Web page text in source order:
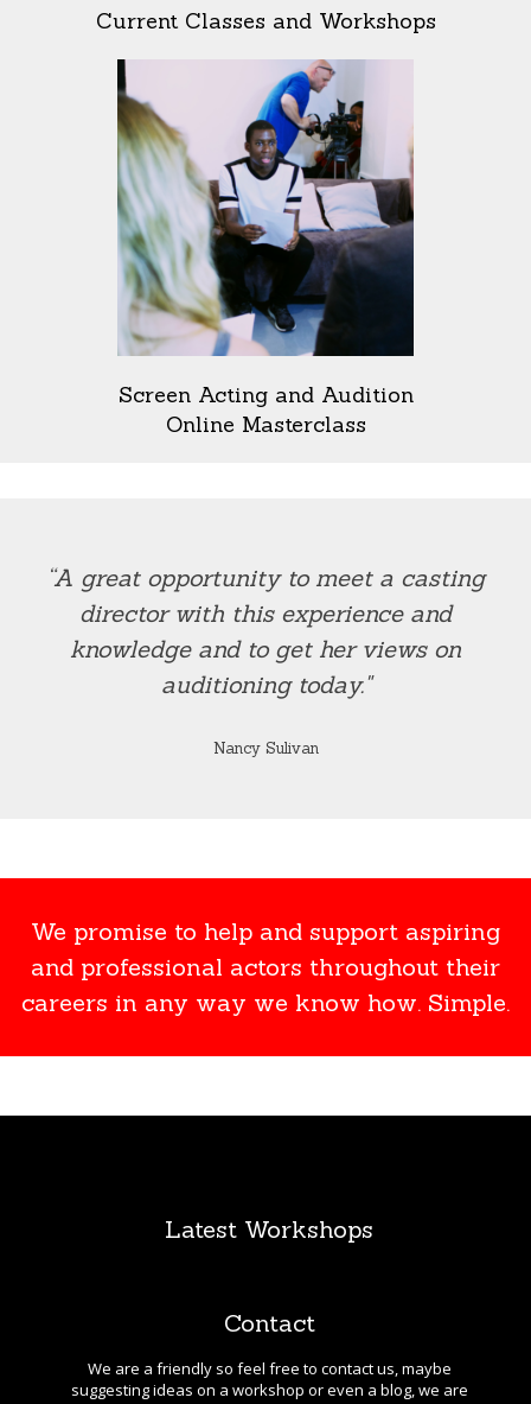
Current Classes and Workshops
Screen Acting and Audition
Online Masterclass
“A great opportunity to meet a casting
director with this experience and
knowledge and to get her views on
auditioning today."
Nancy Sulivan
We promise to help and support aspiring
and professional actors throughout their
careers in any way we know how. Simple.
Latest Workshops
Contact
We are a friendly so feel free to contact us, maybe
suggesting ideas on a workshop or even a blog, we are